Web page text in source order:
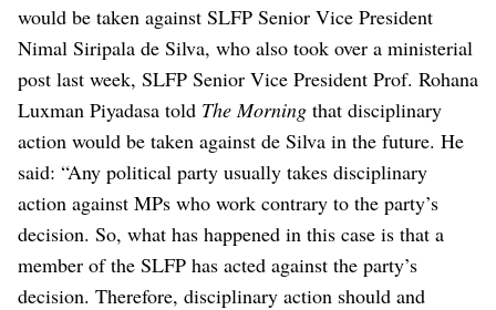
would be taken against SLFP Senior Vice President
Nimal Siripala de Silva, who also took over a ministerial
post last week, SLFP Senior Vice President Prof. Rohana
Luxman Piyadasa told The Morning that disciplinary
action would be taken against de Silva in the future. He
said: “Any political party usually takes disciplinary
action against MPs who work contrary to the party’s
decision. So, what has happened in this case is that a
member of the SLFP has acted against the party’s
decision. Therefore, disciplinary action should and